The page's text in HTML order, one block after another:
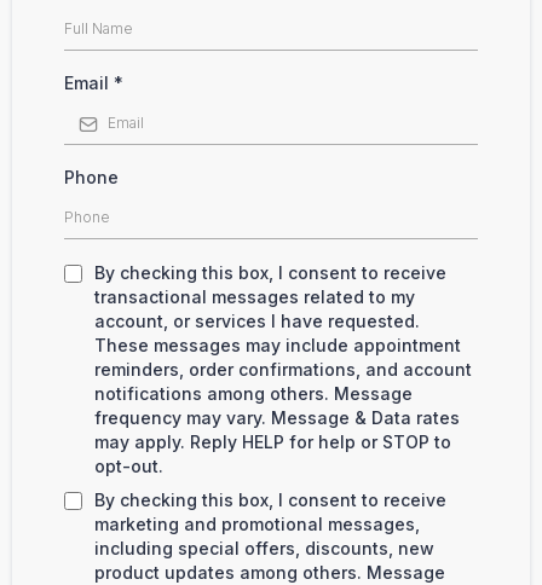
Email *
Phone
By checking this box, I consent to receive
transactional messages related to my
account, or services I have requested.
These messages may include appointment
reminders, order confirmations, and account
notifications among others. Message
frequency may vary. Message & Data rates
may apply. Reply HELP for help or STOP to
opt-out.
By checking this box, I consent to receive
marketing and promotional messages,
including special offers, discounts, new
product updates among others. Message